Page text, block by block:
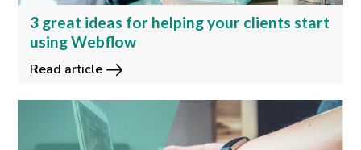
3 great ideas for helping your clients start
using Webflow
Read article